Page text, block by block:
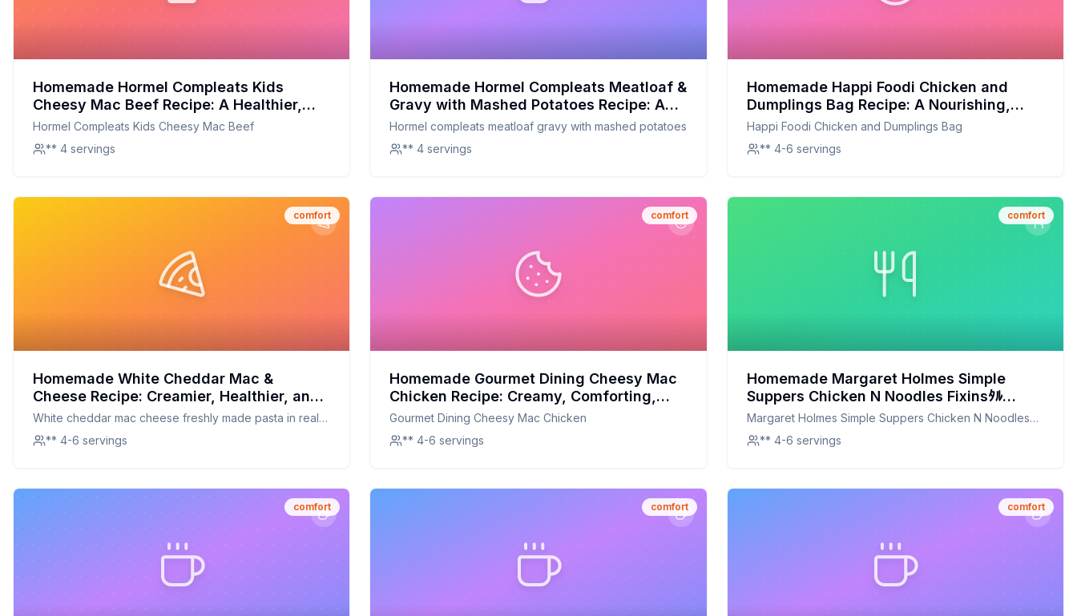
Homemade Hormel Compleats Kids
Cheesy Mac Beef Recipe: A Healthier,
Tastier Twist on a Childhood Classic
Hormel Compleats Kids Cheesy Mac Beef
** 4 servings
Homemade Hormel Compleats Meatloaf &
Gravy with Mashed Potatoes Recipe: A
Healthier, Homemade Twist
Hormel compleats meatloaf gravy with mashed potatoes
** 4 servings
Homemade Happi Foodi Chicken and
Dumplings Bag Recipe: A Nourishing,
Homemade Twist
Happi Foodi Chicken and Dumplings Bag
** 4-6 servings
comfort
Homemade White Cheddar Mac &
Cheese Recipe: Creamier, Healthier, and
Irresistible
White cheddar mac cheese freshly made pasta in real
white cheddar cheese sauce white cheddar mac
cheese
** 4-6 servings
comfort
Homemade Gourmet Dining Cheesy Mac
Chicken Recipe: Creamy, Comforting,
and Customizable
Gourmet Dining Cheesy Mac Chicken
** 4-6 servings
comfort
Homemade Margaret Holmes Simple
Suppers Chicken N Noodles Fixinsﾀﾙ
Recipe: A Healthier, Homemade Delight
Margaret Holmes Simple Suppers Chicken N Noodles
Fixins ﾀﾙ
** 4-6 servings
comfort comfort comfort